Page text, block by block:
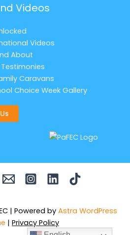
Videos
Videos
About
Caravans
Choice Week Gallery
| Powered by Astra WordPress
| Privacy Policy